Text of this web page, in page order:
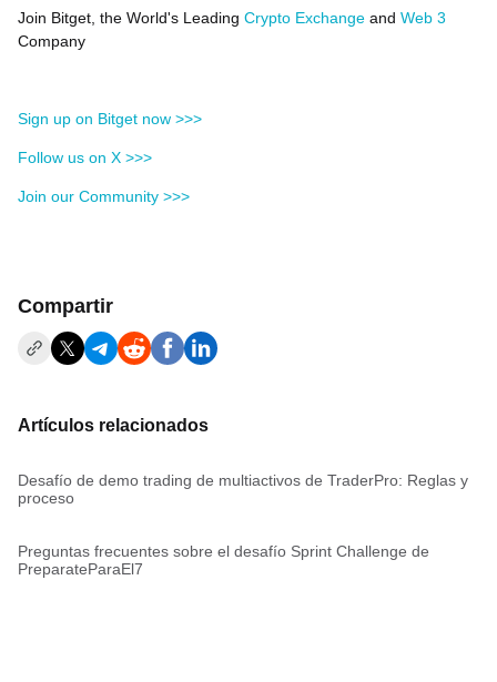
Join Bitget, the World's Leading Crypto Exchange and Web 3
Company
Sign up on Bitget now >>>
Follow us on X >>>
Join our Community >>>
Compartir
Artículos relacionados
Desafío de demo trading de multiactivos de TraderPro: Reglas y
proceso
Preguntas frecuentes sobre el desafío Sprint Challenge de
PreparateParaEl7